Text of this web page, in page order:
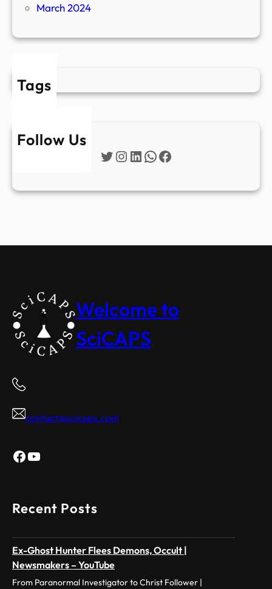
March 2024
Tags
Follow Us
Twitter
Instagram
LinkedIn
WhatsApp
Facebook
Welcome to
SciCAPS
contact@scicaps.com
Facebook
YouTube
Recent Posts
Ex-Ghost Hunter Flees Demons, Occult |
Newsmakers – YouTube
From Paranormal Investigator to Christ Follower |